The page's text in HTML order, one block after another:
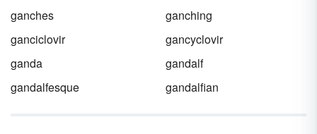
ganches
ganching
ganciclovir
gancyclovir
ganda
gandalf
gandalfesque
gandalfian